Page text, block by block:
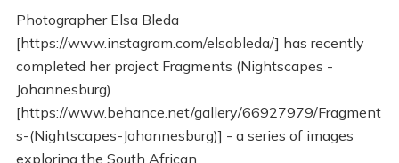
Photographer Elsa Bleda
[https://www.instagram.com/elsableda/] has recently
completed her project Fragments (Nightscapes -
Johannesburg)
[https://www.behance.net/gallery/66927979/Fragment
s-(Nightscapes-Johannesburg)] - a series of images
exploring the South African